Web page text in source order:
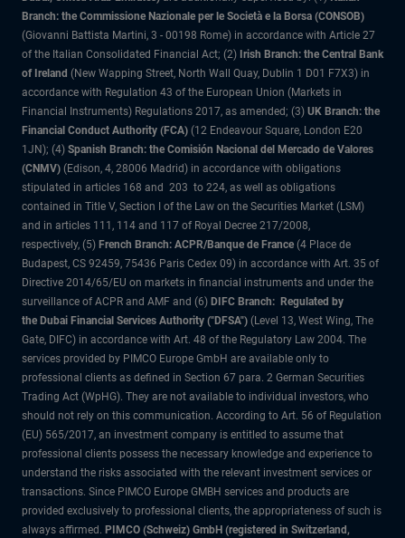
Branch: the Commissione Nazionale per le Società e la Borsa (CONSOB)
(Giovanni Battista Martini, 3 - 00198 Rome) in accordance with Article 27
of the Italian Consolidated Financial Act; (2) Irish Branch: the Central Bank
of Ireland (New Wapping Street, North Wall Quay, Dublin 1 D01 F7X3) in
accordance with Regulation 43 of the European Union (Markets in
Financial Instruments) Regulations 2017, as amended; (3) UK Branch: the
Financial Conduct Authority (FCA) (12 Endeavour Square, London E20
1JN); (4) Spanish Branch: the Comisión Nacional del Mercado de Valores
(CNMV) (Edison, 4, 28006 Madrid) in accordance with obligations
stipulated in articles 168 and 203 to 224, as well as obligations
contained in Title V, Section I of the Law on the Securities Market (LSM)
and in articles 111, 114 and 117 of Royal Decree 217/2008,
respectively, (5) French Branch: ACPR/Banque de France (4 Place de
Budapest, CS 92459, 75436 Paris Cedex 09) in accordance with Art. 35 of
Directive 2014/65/EU on markets in financial instruments and under the
surveillance of ACPR and AMF and (6) DIFC Branch: Regulated by
the Dubai Financial Services Authority ("DFSA") (Level 13, West Wing, The
Gate, DIFC) in accordance with Art. 48 of the Regulatory Law 2004. The
services provided by PIMCO Europe GmbH are available only to
professional clients as defined in Section 67 para. 2 German Securities
Trading Act (WpHG). They are not available to individual investors, who
should not rely on this communication. According to Art. 56 of Regulation
(EU) 565/2017, an investment company is entitled to assume that
professional clients possess the necessary knowledge and experience to
understand the risks associated with the relevant investment services or
transactions. Since PIMCO Europe GMBH services and products are
provided exclusively to professional clients, the appropriateness of such is
always affirmed. PIMCO (Schweiz) GmbH (registered in Switzerland,